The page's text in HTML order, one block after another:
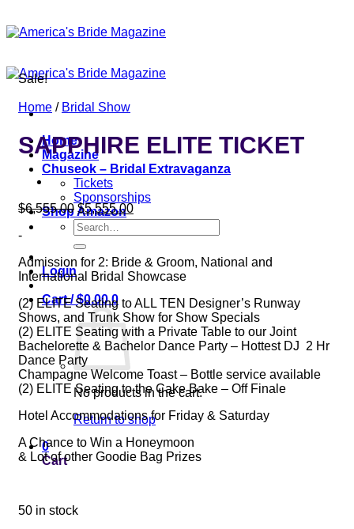
Home
Magazine
Chuseok – Bridal Extravaganza
Tickets
Sponsorships
Shop Amazon
Search
for:
Login
Cart /$0.00 0
No products in the cart.
Return to shop
0
Cart
Sale!
Home / Bridal Show
SAPPHIRE ELITE TICKET
$6,555.00Original
price
was:
$6,555.00.
$5,555.00Current
price
is:
-
Admission for 2: Bride & Groom, National and
International Bridal Showcase
(2) ELITE Seating to ALL TEN Designer’s Runway
Shows, and Trunk Show for Show Specials
(2) ELITE Seating with a Private Table to our Joint
Bachelorette & Bachelor Dance Party – Hottest DJ 2 Hr
Dance Party
Champagne Welcome Toast – Bottle service available
(2) ELITE Seating to the Cake Bake – Off Finale
Hotel Accommodations for Friday & Saturday
A Chance to Win a Honeymoon
& Lot of other Goodie Bag Prizes
50 in stock